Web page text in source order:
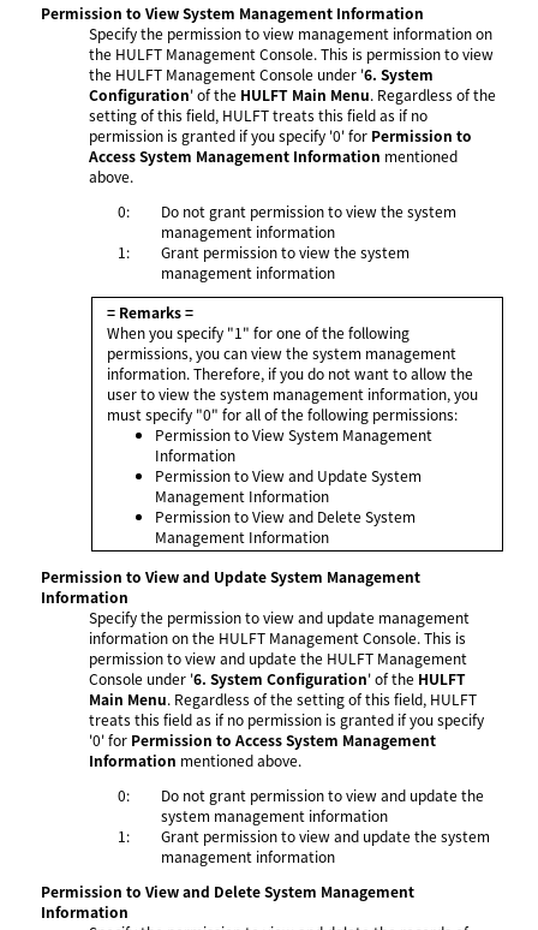
Permission to View System Management Information
Specify the permission to view management information on
the HULFT Management Console. This is permission to view
the HULFT Management Console under '6. System
Configuration' of the HULFT Main Menu. Regardless of the
setting of this field, HULFT treats this field as if no
permission is granted if you specify '0' for Permission to
Access System Management Information mentioned
above.
0:
Do not grant permission to view the system
management information
1:
Grant permission to view the system
management information
= Remarks =
When you specify "1" for one of the following
permissions, you can view the system management
information. Therefore, if you do not want to allow the
user to view the system management information, you
must specify "0" for all of the following permissions:
Permission to View System Management
Information
Permission to View and Update System
Management Information
Permission to View and Delete System
Management Information
Permission to View and Update System Management
Information
Specify the permission to view and update management
information on the HULFT Management Console. This is
permission to view and update the HULFT Management
Console under '6. System Configuration' of the HULFT
Main Menu. Regardless of the setting of this field, HULFT
treats this field as if no permission is granted if you specify
'0' for Permission to Access System Management
Information mentioned above.
0:
Do not grant permission to view and update the
system management information
1:
Grant permission to view and update the system
management information
Permission to View and Delete System Management
Information